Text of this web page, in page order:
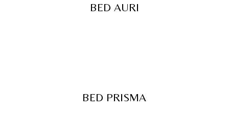
BED AURI
BED PRISMA